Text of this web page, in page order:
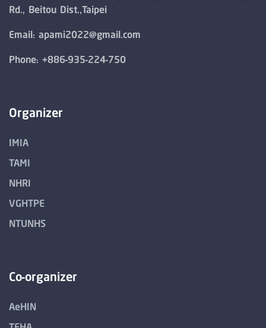
Rd., Beitou Dist.,Taipei
Email: apami2022@gmail.com
Phone: +886-935-224-750
Organizer
IMIA
TAMI
NHRI
VGHTPE
NTUNHS
Co-organizer
AeHIN